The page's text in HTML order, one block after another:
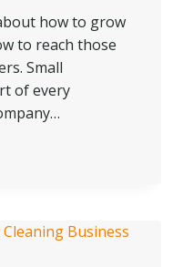
how to grow
to reach those
Small
of every